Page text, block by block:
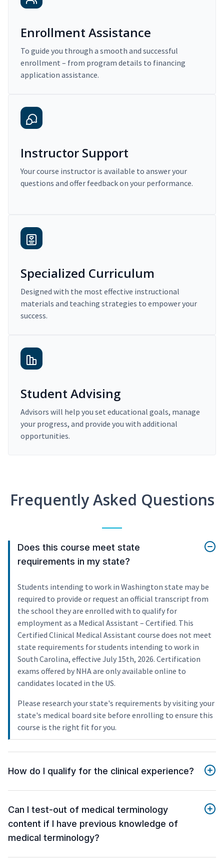
Enrollment Assistance
To guide you through a smooth and successful
enrollment – from program details to financing
application assistance.
Instructor Support
Your course instructor is available to answer your
questions and offer feedback on your performance.
Specialized Curriculum
Designed with the most effective instructional
materials and teaching strategies to empower your
success.
Student Advising
Advisors will help you set educational goals, manage
your progress, and provide you with additional
opportunities.
Frequently Asked Questions
Does this course meet state
requirements in my state?
Students intending to work in Washington state may be
required to provide or request an official transcript from
the school they are enrolled with to qualify for
employment as a Medical Assistant – Certified. This
Certified Clinical Medical Assistant course does not meet
state requirements for students intending to work in
South Carolina, effective July 15th, 2026. Certification
exams offered by NHA are only available online to
candidates located in the US.
Please research your state's requirements by visiting your
state's medical board site before enrolling to ensure this
course is the right fit for you.
How do I qualify for the clinical experience?
Can I test-out of medical terminology
content if I have previous knowledge of
medical terminology?